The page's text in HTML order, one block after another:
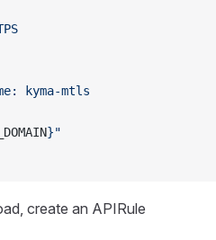
kyma-mtls
}"
create an APIRule